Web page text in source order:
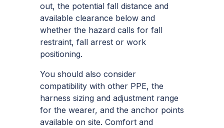
out, the potential fall distance and
available clearance below and
whether the hazard calls for fall
restraint, fall arrest or work
positioning.
You should also consider
compatibility with other PPE, the
harness sizing and adjustment range
for the wearer, and the anchor points
available on site. Comfort and